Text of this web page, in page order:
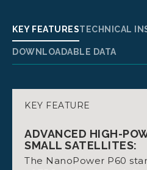
KEY FEATURES
KEY FEATURE
ADVANCED HIGH-
SMALL SATELLITES:
The NanoPower P60
TECHNICAL
Max 4A from batteries.
power (with Vbat = 32 V).
Dimensions: 92 mm x
DOWNLOADABLE DATA